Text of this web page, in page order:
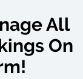
All
On